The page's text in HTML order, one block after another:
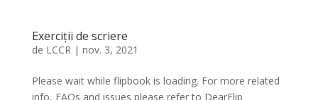
Exerciții de scriere
de LCCR| nov. 3, 2021
Please wait while flipbook is loading. For more related
info, FAQs and issues please refer to DearFlip